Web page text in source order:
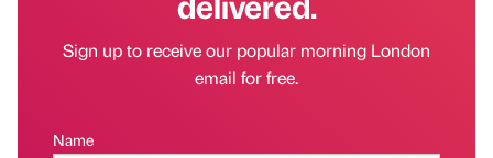
Sign up to receive our popular morning London
email for free.
Name